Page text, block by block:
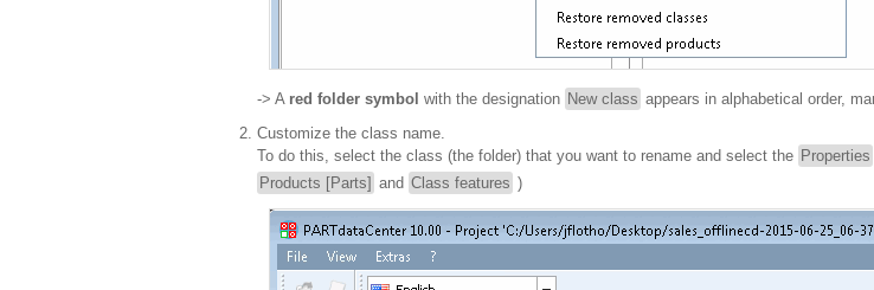
-> A red folder symbol with the designation New class appears in alphabetical order,
Customize the class name.
To do this, select the class (the folder) that you want to rename and select the Properties
Products [Parts] and Class features )